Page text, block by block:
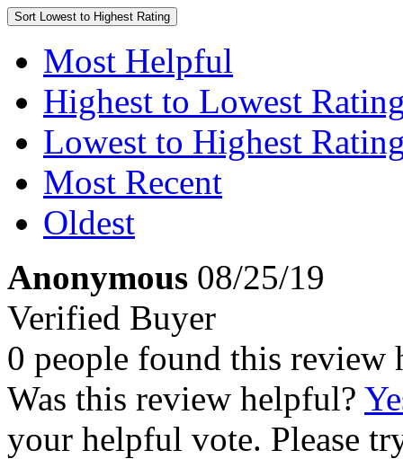
Sort Lowest to Highest Rating
Most Helpful
Highest to Lowest
Lowest to Highest
Most Recent
Oldest
Anonymous 08/25/19
Verified Buyer
0 people found this review
Was this review helpful?
your helpful vote. Please